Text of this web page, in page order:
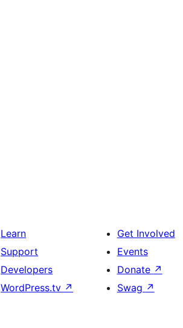
Learn
Support
Developers
WordPress.tv ↗
Get Involved
Events
Donate ↗
Swag ↗